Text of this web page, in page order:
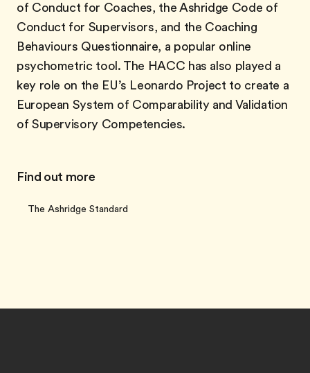
of Conduct for Coaches, the Ashridge Code of
Conduct for Supervisors, and the Coaching
Behaviours Questionnaire, a popular online
psychometric tool. The HACC has also played a
key role on the EU’s Leonardo Project to create a
European System of Comparability and Validation
of Supervisory Competencies.
Find out more
The Ashridge Standard